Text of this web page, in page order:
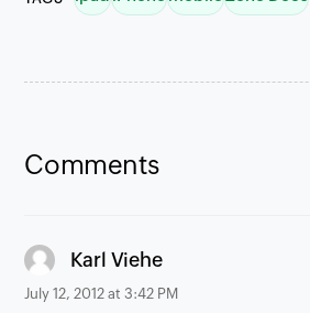
Comments
Karl Viehesays:
July 12, 2012 at 3:42 PM